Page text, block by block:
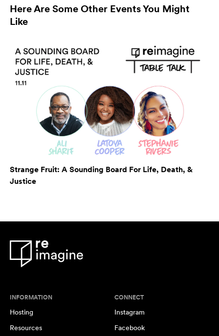
Here Are Some Other Events You Might
Like
Strange Fruit: A Sounding Board For Life, Death, &
Justice
INFORMATION
Hosting
Resources
CONNECT
Instagram
Facebook